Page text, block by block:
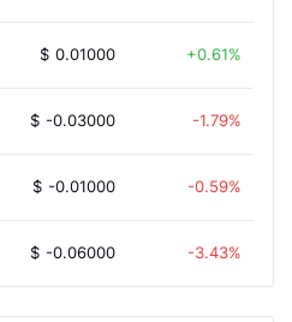
$ 0.01000 0.61%
$ -0.03000 -1.79%
$ -0.01000 -0.59%
$ -0.06000 -3.43%